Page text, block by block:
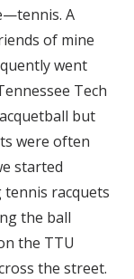
A
of mine
went
Tech
but
were often
started
racquets
the ball
the TTU
the street.